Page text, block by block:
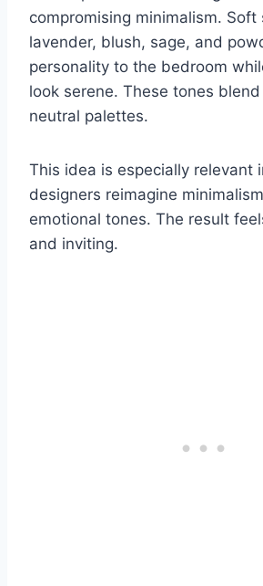
compromising minimalism. Soft
lavender, blush, sage, and
personality to the bedroom
look serene. These tones
neutral palettes.
This idea is especially relevant
designers reimagine
emotional tones. The result
and inviting.